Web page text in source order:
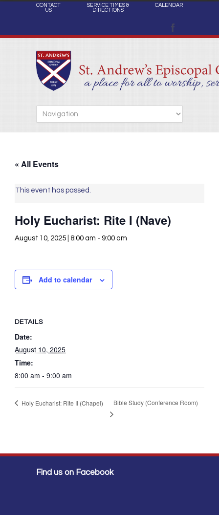
CONTACT
US
SERVICE TIMES &
DIRECTIONS
CALENDAR
« All Events
This event has passed.
Holy Eucharist: Rite I (Nave)
August 10, 2025 | 8:00 am - 9:00 am
Add to calendar
DETAILS
Date:
August 10, 2025
Time:
8:00 am - 9:00 am
Holy Eucharist: Rite II (Chapel) Bible Study (Conference Room)
Find us on Facebook